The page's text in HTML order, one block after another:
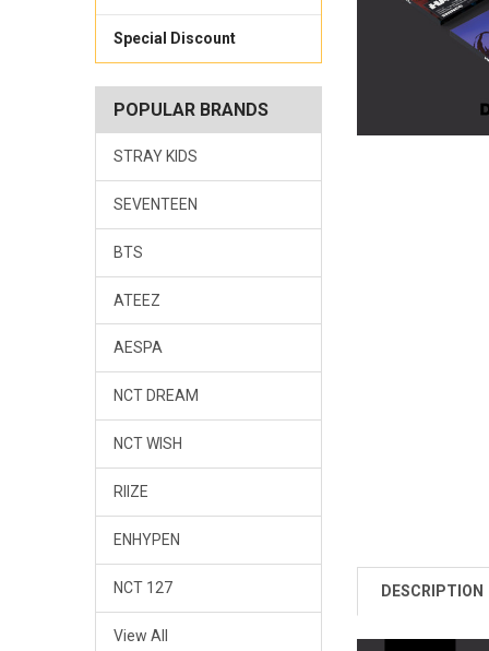
Special Discount
POPULAR BRANDS
STRAY KIDS
SEVENTEEN
BTS
ATEEZ
AESPA
NCT DREAM
NCT WISH
RIIZE
ENHYPEN
NCT 127
View All
DESCRIPTION